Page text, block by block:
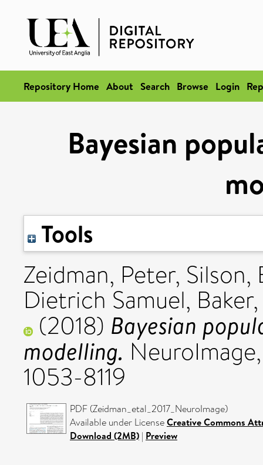
Repository Home About Search Browse Login
Bayesian
Tools
Zeidman, Peter, Silson,
Dietrich Samuel,
(2018) Bayesian
modelling.
1053-8119
PDF (Zeidman_etal_2017_NeuroImage)
Available under LicenseCreative Commons
Download (2MB) | Preview